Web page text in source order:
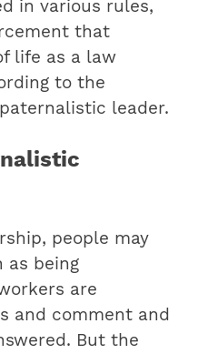
in various rules,
that
life as a law
to the
leader.
people may
as being
are
and comment and
But the